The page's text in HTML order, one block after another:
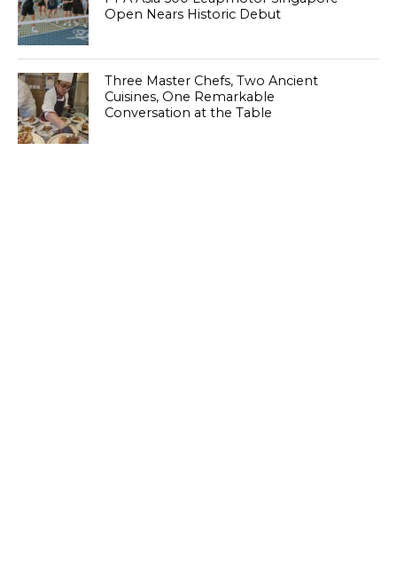
Open Nears Historic Debut
Three Master Chefs, Two Ancient
Cuisines, One Remarkable
Conversation at the Table